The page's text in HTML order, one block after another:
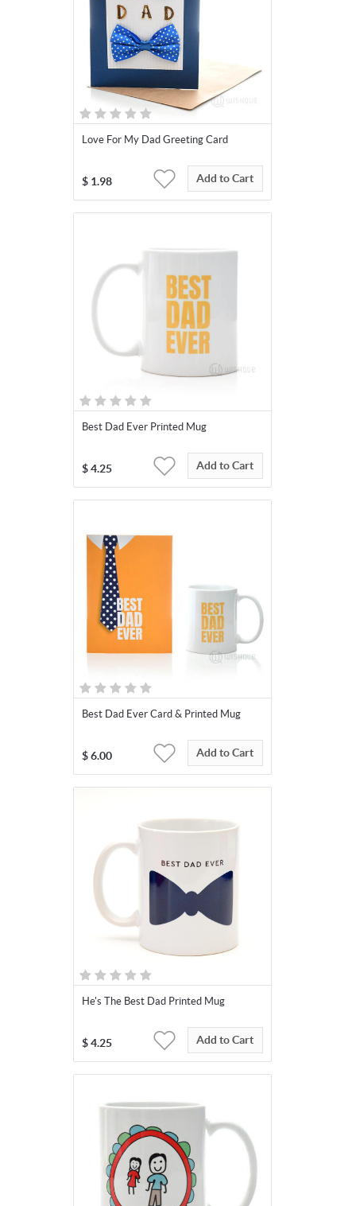
Love For My Dad Greeting Card
$ 1.98 Add to Cart
Best Dad Ever Printed Mug
$ 4.25 Add to Cart
Best Dad Ever Card & Printed Mug
$ 6.00 Add to Cart
He's The Best Dad Printed Mug
$ 4.25 Add to Cart